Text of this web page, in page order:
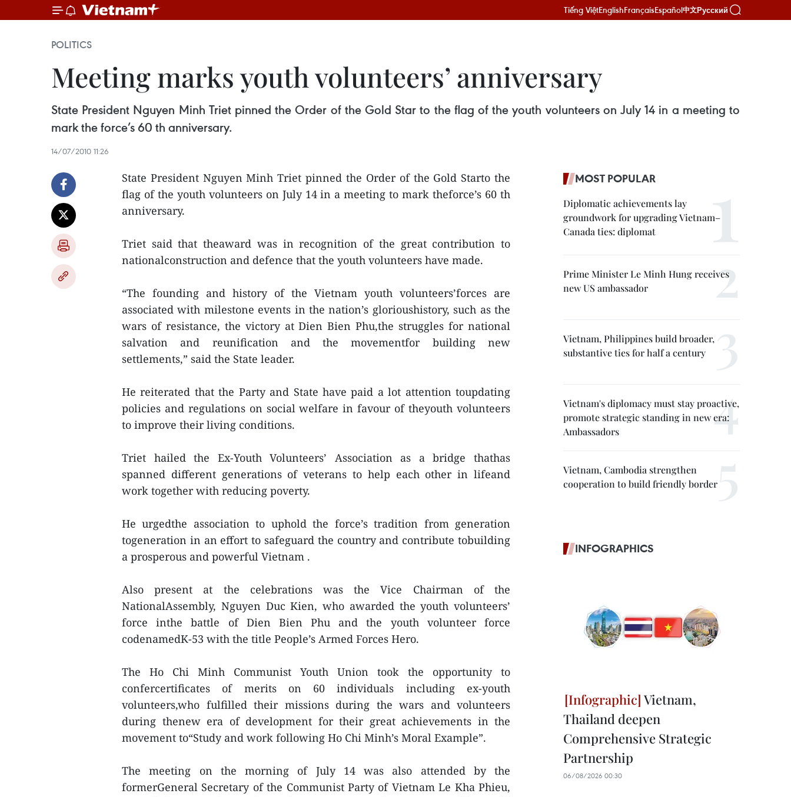
Tiếng ViệtEnglishFrançaisEspañol中文Русский
POLITICS
Meeting marks youth volunteers’ anniversary
State President Nguyen Minh Triet pinned the Order of the Gold Star to the flag of the youth volunteers on July 14 in a meeting to
mark the force’s 60 th anniversary.
14/07/2010 11:26
State President Nguyen Minh Triet pinned the Order of the Gold Starto the
flag of the youth volunteers on July 14 in a meeting to mark theforce’s 60 th
anniversary.
Triet said that theaward was in recognition of the great contribution to
nationalconstruction and defence that the youth volunteers have made.
“The founding and history of the Vietnam youth volunteers’forces are
associated with milestone events in the nation’s glorioushistory, such as the
wars of resistance, the victory at Dien Bien Phu,the struggles for national
salvation and reunification and the movementfor building new
settlements,” said the State leader.
He reiterated that the Party and State have paid a lot attention toupdating
policies and regulations on social welfare in favour of theyouth volunteers
to improve their living conditions.
Triet hailed the Ex-Youth Volunteers’ Association as a bridge thathas
spanned different generations of veterans to help each other in lifeand
work together with reducing poverty.
He urgedthe association to uphold the force’s tradition from generation
togeneration in an effort to safeguard the country and contribute tobuilding
a prosperous and powerful Vietnam .
Also present at the celebrations was the Vice Chairman of the
NationalAssembly, Nguyen Duc Kien, who awarded the youth volunteers’
force inthe battle of Dien Bien Phu and the youth volunteer force
codenamedK-53 with the title People’s Armed Forces Hero.
The Ho Chi Minh Communist Youth Union took the opportunity to
confercertificates of merits on 60 individuals including ex-youth
volunteers,who fulfilled their missions during the wars and volunteers
during thenew era of development for their great achievements in the
movement to“Study and work following Ho Chi Minh’s Moral Example”.
The meeting on the morning of July 14 was also attended by the
formerGeneral Secretary of the Communist Party of Vietnam Le Kha Phieu,
MOST POPULAR
Diplomatic achievements lay
groundwork for upgrading Vietnam–
Canada ties: diplomat
Prime Minister Le Minh Hung receives
new US ambassador
Vietnam, Philippines build broader,
substantive ties for half a century
Vietnam's diplomacy must stay proactive,
promote strategic standing in new era:
Ambassadors
Vietnam, Cambodia strengthen
cooperation to build friendly border
INFOGRAPHICS
Vietnam,
Thailand deepen
Comprehensive Strategic
Partnership
06/08/2026 00:30